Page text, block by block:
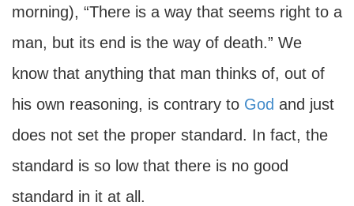
morning), “There is a way that seems right to a
man, but its end is the way of death.” We
know that anything that man thinks of, out of
his own reasoning, is contrary to God and just
does not set the proper standard. In fact, the
standard is so low that there is no good
standard in it at all.